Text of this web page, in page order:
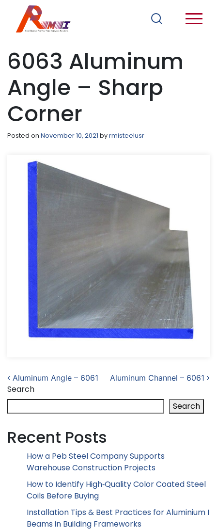
6063 Aluminum
Angle – Sharp
Corner
Posted on November 10, 2021 byrmisteelusr
Post navigation
Aluminum Angle – 6061 Aluminum Channel – 6061
Search
Search
Recent Posts
How a Peb Steel Company Supports
Warehouse Construction Projects
How to Identify High‑Quality Color Coated Steel
Coils Before Buying
Installation Tips & Best Practices for Aluminium I
Beams in Building Frameworks